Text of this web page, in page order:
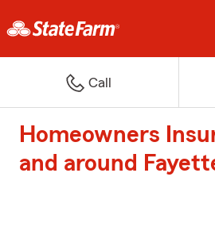
Call
Homeowners
and around